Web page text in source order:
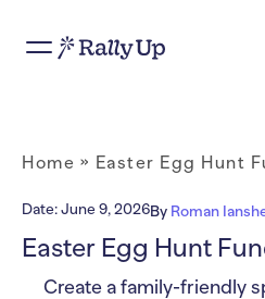
Home » Easter Egg Hunt
Date:June 9, 2026By Roman
Easter Egg Hunt
Create a family-friendly